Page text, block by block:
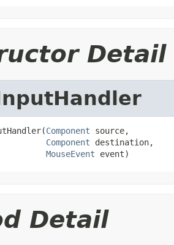
Detail
Component source,
Component destination,
MouseEvent event)
Detail